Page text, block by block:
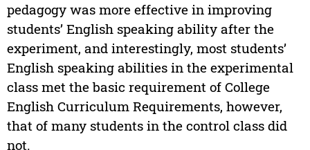
pedagogy was more effective in improving
students’ English speaking ability after the
experiment, and interestingly, most students’
English speaking abilities in the experimental
class met the basic requirement of College
English Curriculum Requirements, however,
that of many students in the control class did
not.